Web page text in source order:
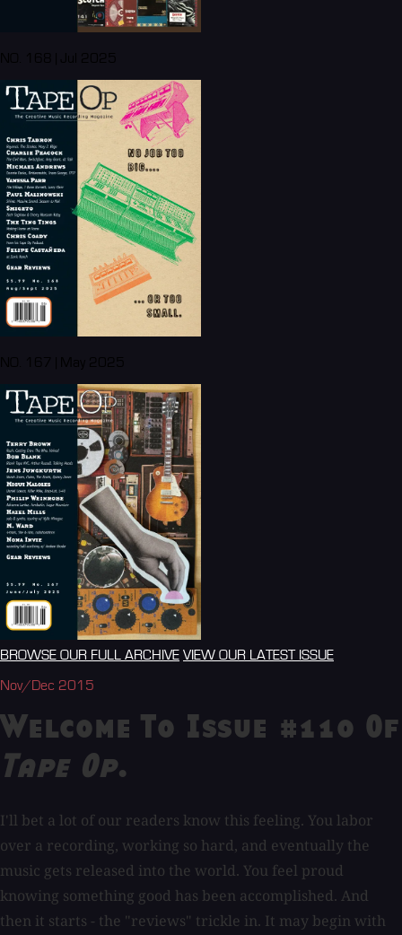
BROWSE OUR FULL ARCHIVE VIEW OUR LATEST ISSUE
Nov/Dec 2015
Welcome To Issue #110 Of
Tape Op.
I'll bet a lot of our readers know this feeling. You labor
over a recording, working so hard, and eventually the
music gets released into the world. You feel proud
knowing something good has been accomplished. And
then it starts - the "reviews" trickle in. It may begin with